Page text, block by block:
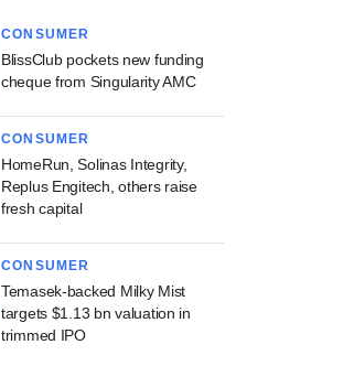
CONSUMER
BlissClub pockets new funding
cheque from Singularity AMC
CONSUMER
HomeRun, Solinas Integrity,
Replus Engitech, others raise
fresh capital
CONSUMER
Temasek-backed Milky Mist
targets $1.13 bn valuation in
trimmed IPO